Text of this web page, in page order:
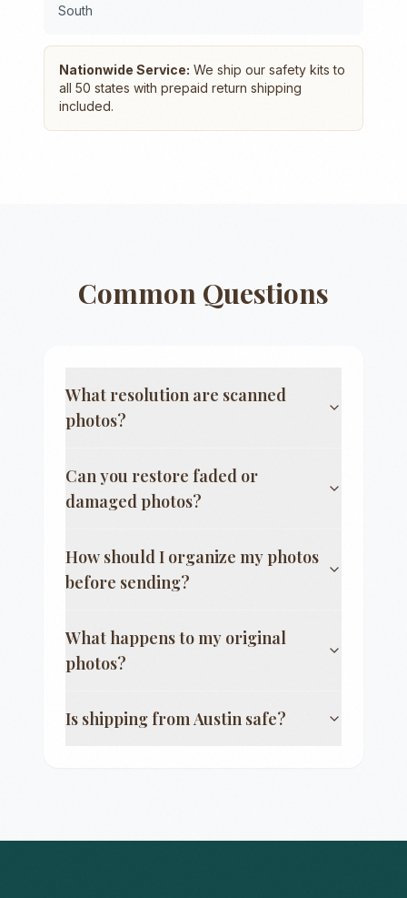
South
Nationwide Service: We ship our safety kits to
all 50 states with prepaid return shipping
included.
Common Questions
What resolution are scanned
photos?
Can you restore faded or
damaged photos?
How should I organize my photos
before sending?
What happens to my original
photos?
Is shipping fromAustin safe?